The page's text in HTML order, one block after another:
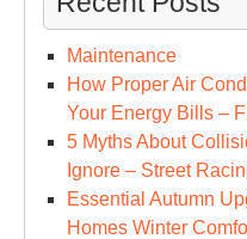
Maintenance
How Proper Air
Your Energy Bills –
5 Myths About
Ignore – Street
Essential Autumn
Homes Winter